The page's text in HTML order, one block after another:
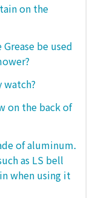
on the
be used
watch?
on the back of
of aluminum.
as LS bell
when using it